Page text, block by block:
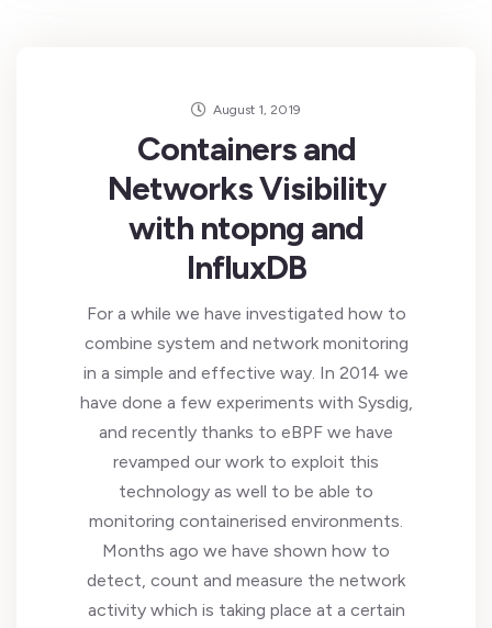
August 1, 2019
Containers and
Networks Visibility
with ntopng and
InfluxDB
For a while we have investigated how to
combine system and network monitoring
in a simple and effective way. In 2014 we
have done a few experiments with Sysdig,
and recently thanks to eBPF we have
revamped our work to exploit this
technology as well to be able to
monitoring containerised environments.
Months ago we have shown how to
detect, count and measure the network
activity which is taking place at a certain